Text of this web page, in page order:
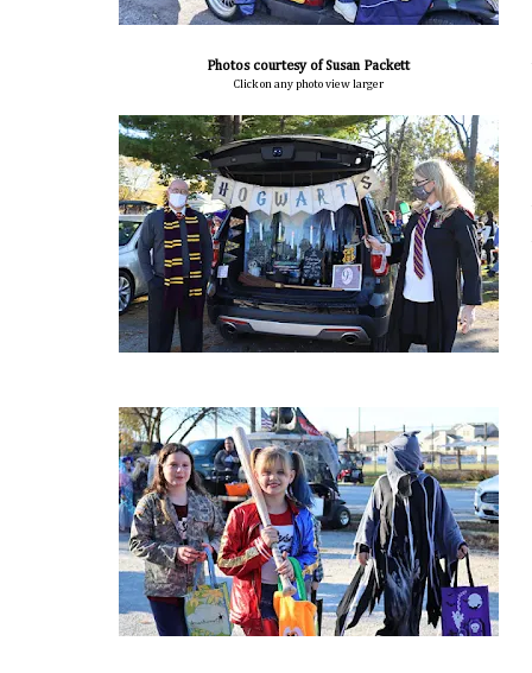
Photos courtesy of Susan Packett
Click on any photo view larger